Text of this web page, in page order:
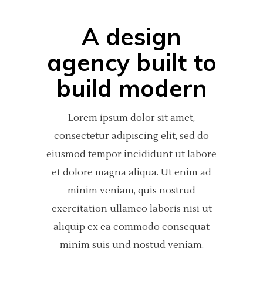
A design
agency built to
build modern
Lorem ipsum dolor sit amet,
consectetur adipiscing elit, sed do
eiusmod tempor incididunt ut labore
et dolore magna aliqua. Ut enim ad
minim veniam, quis nostrud
exercitation ullamco laboris nisi ut
aliquip ex ea commodo consequat
minim suis und nostud veniam.